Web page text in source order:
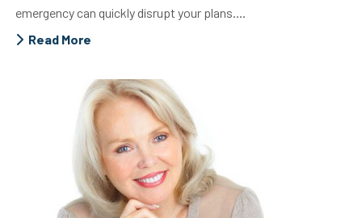
emergency can quickly disrupt your plans....
Read More